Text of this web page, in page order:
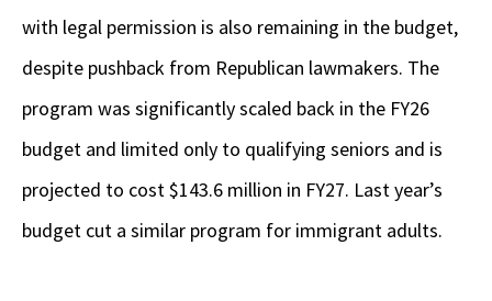
with legal permission is also remaining in the budget,
despite pushback from Republican lawmakers. The
program was significantly scaled back in the FY26
budget and limited only to qualifying seniors and is
projected to cost $143.6 million in FY27. Last year’s
budget cut a similar program for immigrant adults.